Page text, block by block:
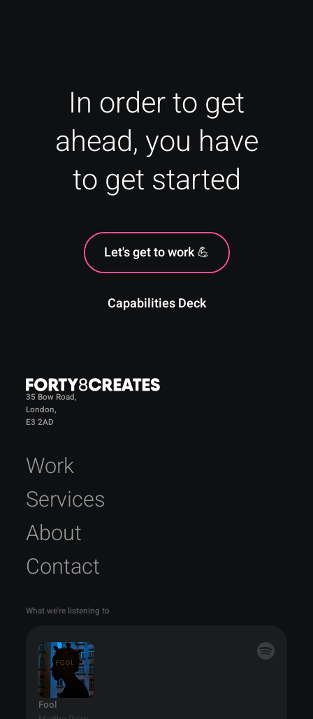
In order to get
ahead, you have
to get started
Let's get to work 💪
Capabilities Deck
35 Bow Road,
London,
E3 2AD
Work
Services
About
Contact
What we're listening to
Fool